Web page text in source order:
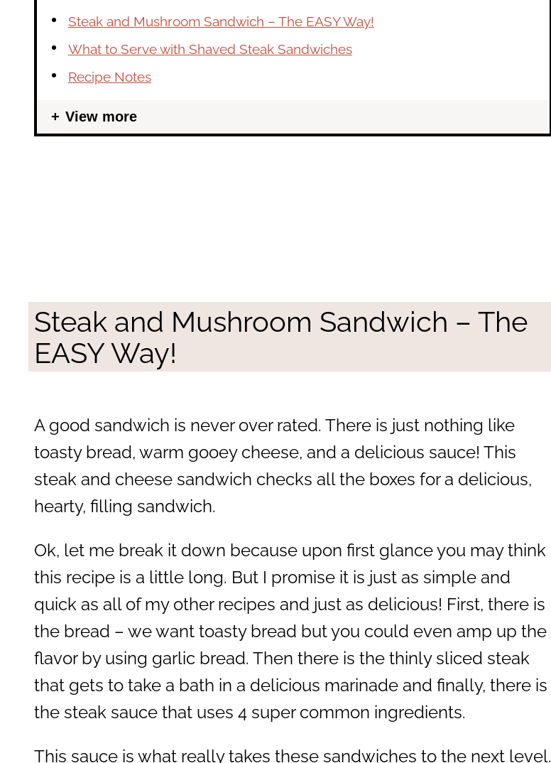
Steak and Mushroom Sandwich – The EASY Way!
What to Serve with Shaved Steak Sandwiches
Recipe Notes
View more
Steak and Mushroom Sandwich – The
EASY Way!
A good sandwich is never over rated. There is just nothing like
toasty bread, warm gooey cheese, and a delicious sauce! This
steak and cheese sandwich checks all the boxes for a delicious,
hearty, filling sandwich.
Ok, let me break it down because upon first glance you may think
this recipe is a little long. But I promise it is just as simple and
quick as all of my other recipes and just as delicious! First, there is
the bread – we want toasty bread but you could even amp up the
flavor by using garlic bread. Then there is the thinly sliced steak
that gets to take a bath in a delicious marinade and finally, there is
the steak sauce that uses 4 super common ingredients.
This sauce is what really takes these sandwiches to the next level.